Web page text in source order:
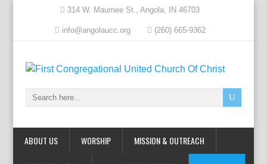
314 W. Maumee St., Angola, IN 46703
info@angolaucc.org (260) 665-9362
ABOUT US WORSHIP MISSION & OUTREACH